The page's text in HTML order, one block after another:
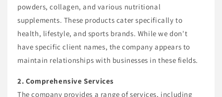
powders, collagen, and various nutritional
supplements. These products cater specifically to
health, lifestyle, and sports brands. While we don't
have specific client names, the company appears to
maintain relationships with businesses in these fields.
2. Comprehensive Services
The company provides a range of services, including